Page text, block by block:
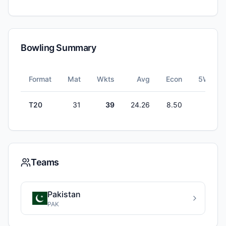
Bowling Summary
Format Mat Wkts Avg Econ 5W
T20 31 39 24.26 8.50
Teams
Pakistan
PAK